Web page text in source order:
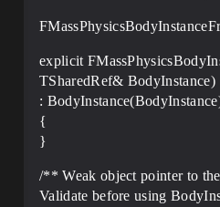
explicit
TSharedRef& BodyInstance)
:
{
}
/** Weak object pointer to
Validate before using